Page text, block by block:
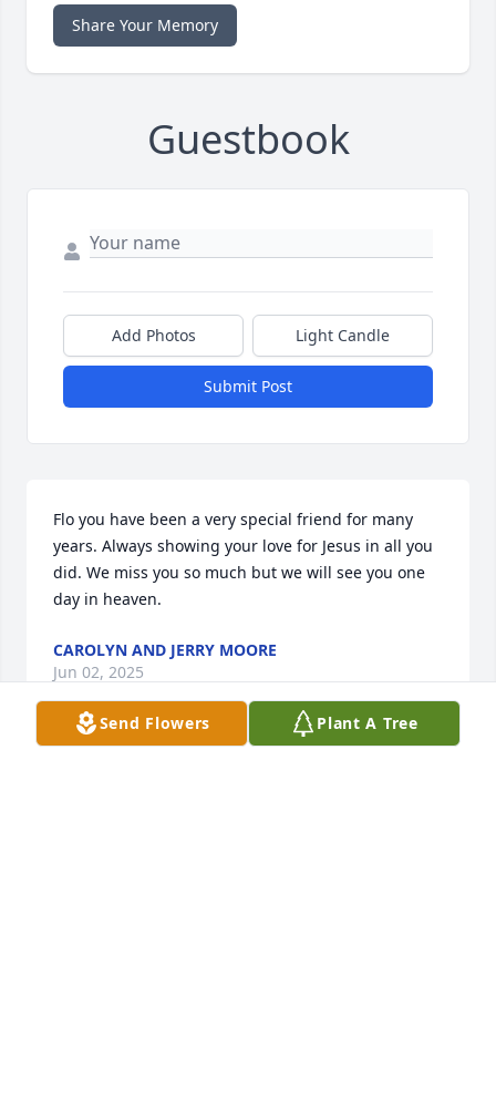
Share Your Memory
Guestbook
Add Photos Light Candle
Submit Post
Flo you have been a very special friend for many
years. Always showing your love for Jesus in all you
did. We miss you so much but we will see you one
day in heaven.
CAROLYN AND JERRY MOORE
Jun 02, 2025
Send Flowers Plant A Tree